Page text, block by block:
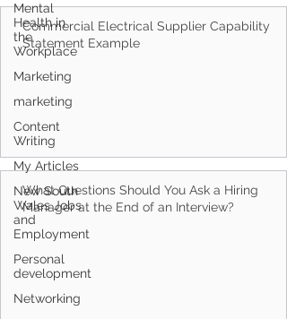
Mental
Health in
the
Workplace
Marketing
marketing
Content
Writing
My Articles
New South
Wales Jobs
and
Employment
Personal
development
Networking
Commercial Electrical Supplier Capability
Statement Example
What Questions Should You Ask a Hiring
Manager at the End of an Interview?